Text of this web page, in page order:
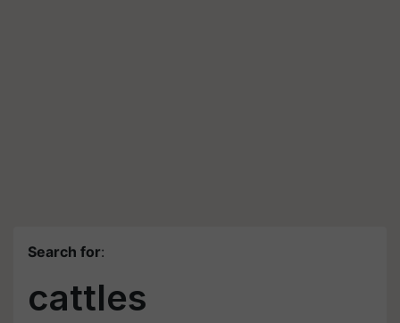
Search for:
cattles